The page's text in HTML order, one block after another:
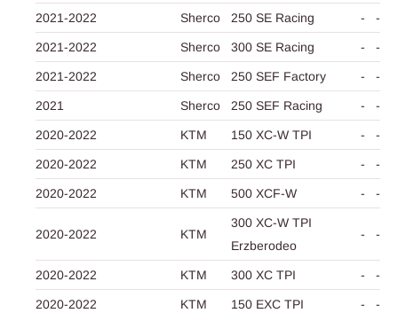
2021-2022 Sherco 250 SE Racing - -
2021-2022 Sherco 300 SE Racing - -
2021-2022 Sherco 250 SEF Factory - -
2021 Sherco 250 SEF Racing - -
2020-2022 KTM 150 XC-W TPI - -
2020-2022 KTM 250 XC TPI - -
2020-2022 KTM 500 XCF-W - -
2020-2022 KTM
300 XC-W TPI
Erzberodeo
- -
2020-2022 KTM 300 XC TPI - -
2020-2022 KTM 150 EXC TPI - -